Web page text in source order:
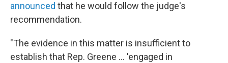
announced that he would follow the judge's
recommendation.
"The evidence in this matter is insufficient to
establish that Rep. Greene ... 'engaged in